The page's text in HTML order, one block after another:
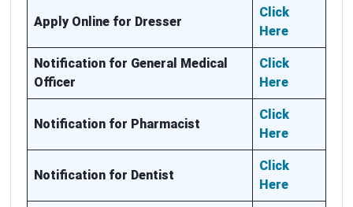
Apply Online for Dresser
Click
Here
Notification for General Medical
Officer
Click
Here
Notification for Pharmacist
Click
Here
Notification for Dentist
Click
Here